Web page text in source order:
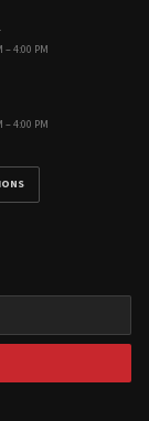
– 4:00 PM
– 4:00 PM